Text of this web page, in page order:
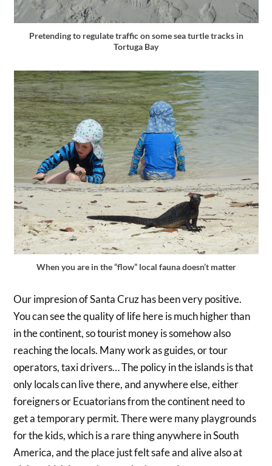
Pretending to regulate traffic on some sea turtle tracks in
Tortuga Bay
When you are in the “flow” local fauna doesn’t matter
Our impresion of Santa Cruz has been very positive.
You can see the quality of life here is much higher than
in the continent, so tourist money is somehow also
reaching the locals. Many work as guides, or tour
operators, taxi drivers… The policy in the islands is that
only locals can live there, and anywhere else, either
foreigners or Ecuatorians from the continent need to
get a temporary permit. There were many playgrounds
for the kids, which is a rare thing anywhere in South
America, and the place just felt safe and alive also at